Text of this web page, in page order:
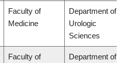
Faculty of
Medicine
Department of
Urologic
Sciences
Faculty of Department of